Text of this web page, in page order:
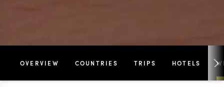
OVERVIEW COUNTRIES TRIPS HOTELS